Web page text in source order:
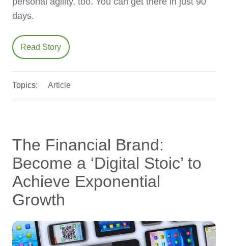
days.
Read Story
Topics: Article
The Financial Brand:
Become a ‘Digital Stoic’ to
Achieve Exponential
Growth